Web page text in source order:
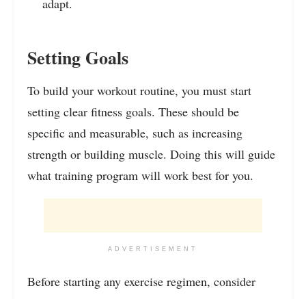
adapt.
Setting Goals
To build your workout routine, you must start
setting clear fitness goals. These should be
specific and measurable, such as increasing
strength or building muscle. Doing this will guide
what training program will work best for you.
ADVERTISEMENT
Before starting any exercise regimen, consider